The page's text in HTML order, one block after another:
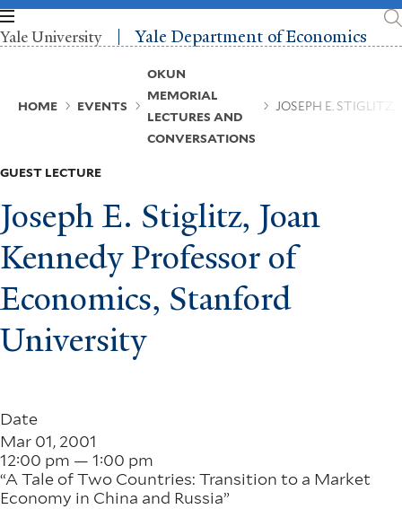
Skip
to
main
Yale University Yale Department of Economics
Breadcrumb
HOME EVENTS
OKUN
MEMORIAL
LECTURES AND
CONVERSATIONS
JOSEPH E.
GUEST LECTURE
Joseph E. Stiglitz, Joan
Kennedy Professor of
Economics, Stanford
University
Date
Mar 01, 2001
12:00 pm — 1:00 pm
“A Tale of Two Countries: Transition to a Market
Economy in China and Russia”